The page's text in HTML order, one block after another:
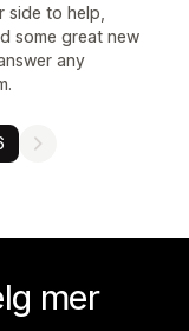
side to help,
some great new
any
mer